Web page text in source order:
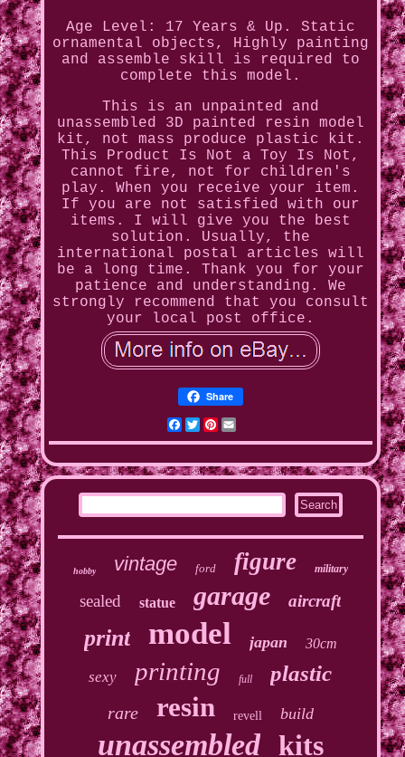
Age Level: 17 Years & Up. Static
ornamental objects, Highly painting
and assemble skill is required to
complete this model.
This is an unpainted and
unassembled 3D painted resin model
kit, not mass produce plastic kit.
This Product Is Not a Toy Is Not,
cannot fire, not for children's
play. When you receive your item.
If you are not satisfied with our
items. I will give you the best
solution. Usually, the
international postal articles will
be a long time. Thank you for your
patience and understanding. We
strongly recommend that you consult
your local post office.
Share
Facebook
Twitter
Pinterest
hobby vintage ford figure military
sealed statue garage aircraft
print model japan 30cm
sexy printing full plastic
rare resin revell build
unassembled kits